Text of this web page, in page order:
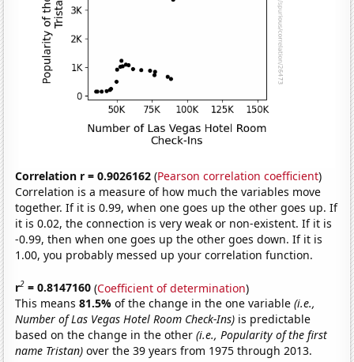
Correlation r = 0.9026162 (Pearson correlation coefficient)
Correlation is a measure of how much the variables move
together. If it is 0.99, when one goes up the other goes up. If
it is 0.02, the connection is very weak or non-existent. If it is
-0.99, then when one goes up the other goes down. If it is
1.00, you probably messed up your correlation function.
r2 = 0.8147160 (Coefficient of determination)
This means81.5%of the change in the one variable(i.e.,
Number of Las Vegas Hotel Room Check-Ins) is predictable
based on the change in the other(i.e., Popularity of the first
name Tristan) over the 39 years from 1975 through 2013.